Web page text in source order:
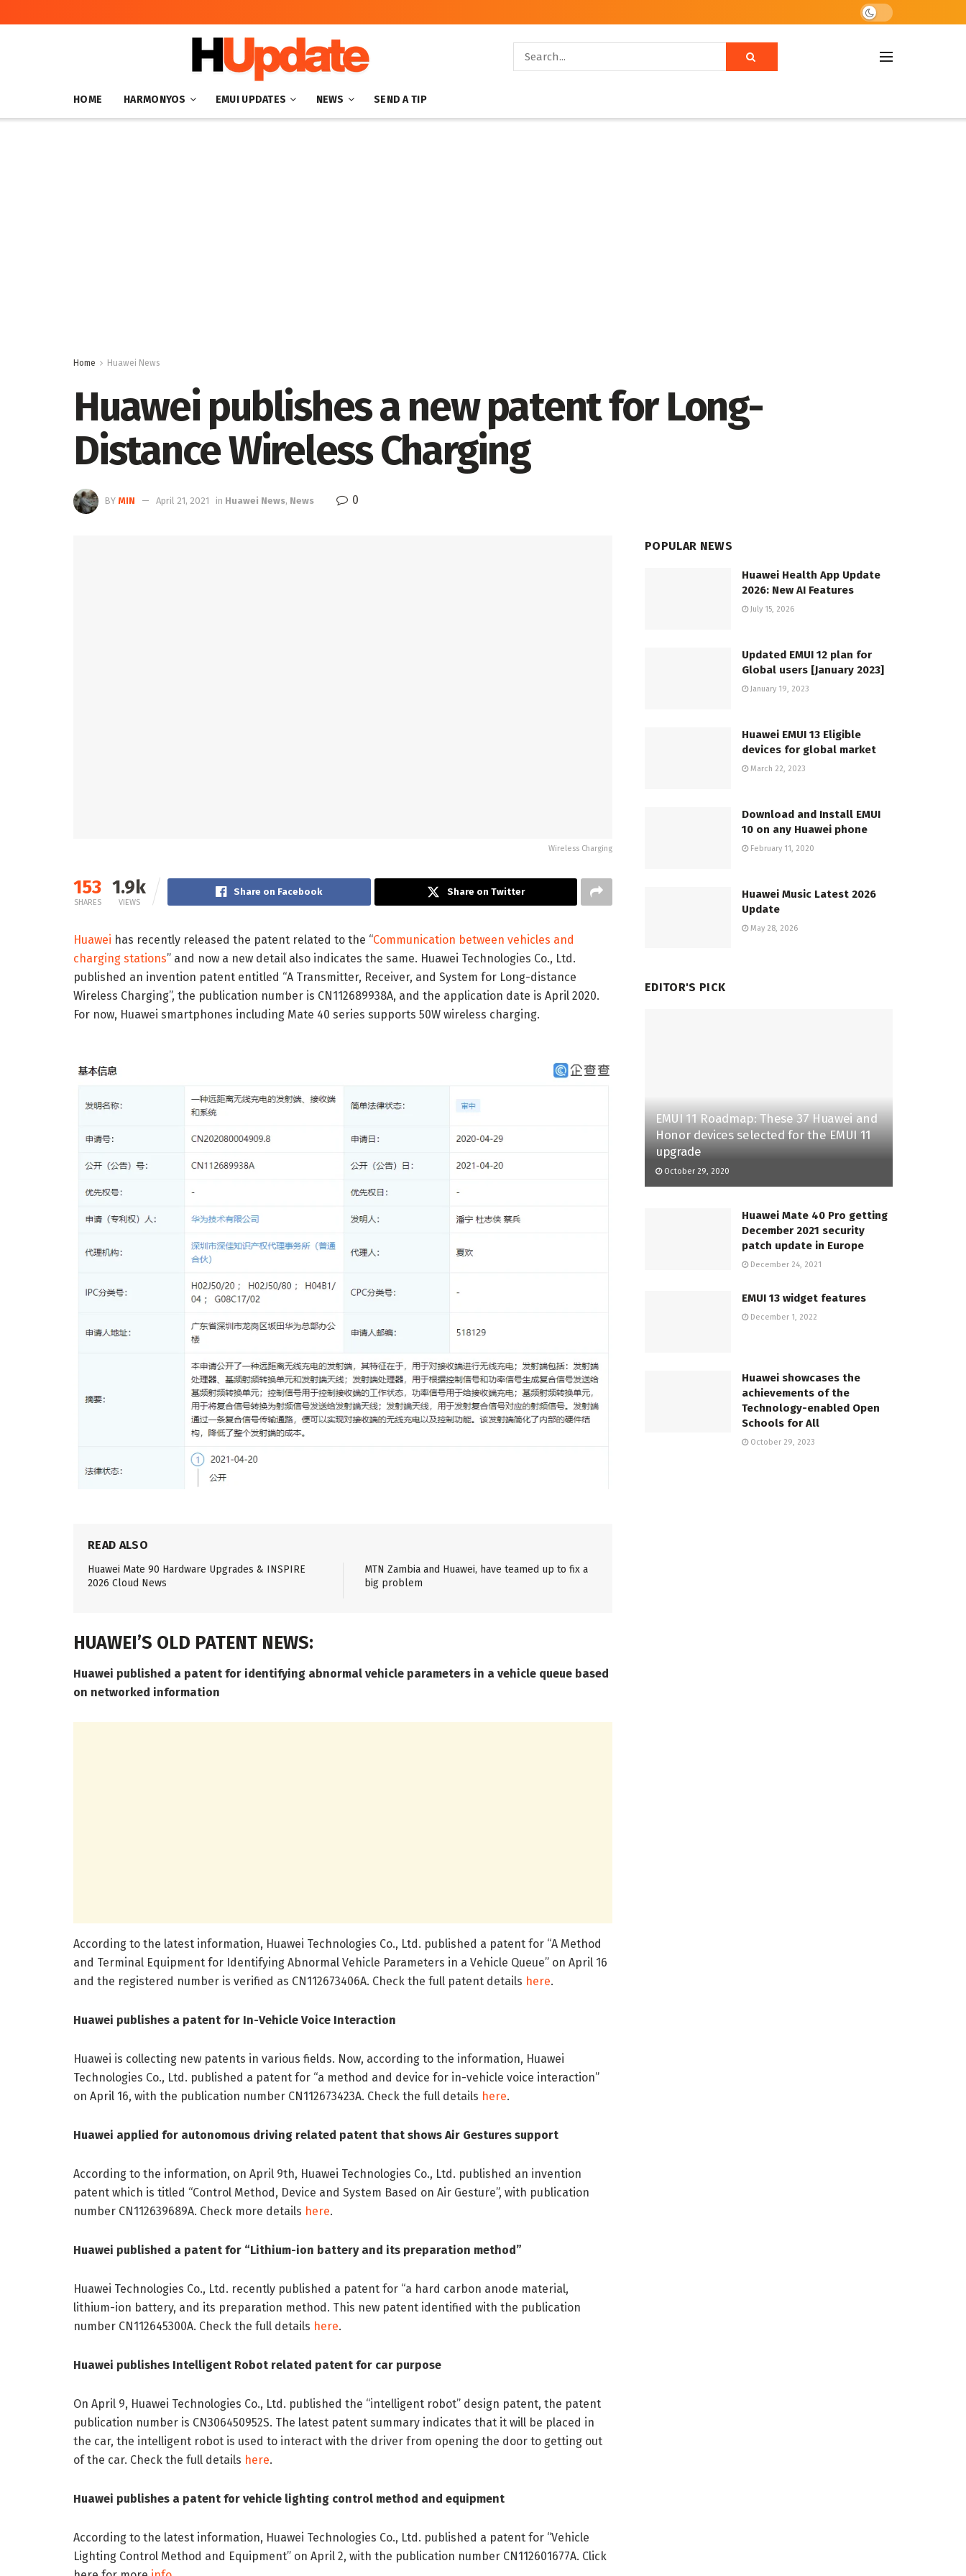
HOME HARMONYOS EMUI UPDATES NEWS SEND A TIP
Home Huawei News
Huawei publishes a new patent for Long-
Distance Wireless Charging
BY MIN April 21, 2021 in Huawei News, News 0
Wireless Charging
153
SHARES
1.9k
VIEWS
Share on Facebook Share on Twitter
Huawei has recently released the patent related to the “Communication between vehicles and
charging stations” and now a new detail also indicates the same. Huawei Technologies Co., Ltd.
published an invention patent entitled “A Transmitter, Receiver, and System for Long-distance
Wireless Charging”, the publication number is CN112689938A, and the application date is April 2020.
For now, Huawei smartphones including Mate 40 series supports 50W wireless charging.
READ ALSO
Huawei Mate 90 Hardware Upgrades & INSPIRE
2026 Cloud News
MTN Zambia and Huawei, have teamed up to fix a
big problem
HUAWEI’S OLD PATENT NEWS:
Huawei published a patent for identifying abnormal vehicle parameters in a vehicle queue based
on networked information
According to the latest information, Huawei Technologies Co., Ltd. published a patent for “A Method
and Terminal Equipment for Identifying Abnormal Vehicle Parameters in a Vehicle Queue” on April 16
and the registered number is verified as CN112673406A. Check the full patent details here.
Huawei publishes a patent for In-Vehicle Voice Interaction
Huawei is collecting new patents in various fields. Now, according to the information, Huawei
Technologies Co., Ltd. published a patent for “a method and device for in-vehicle voice interaction”
on April 16, with the publication number CN112673423A. Check the full details here.
Huawei applied for autonomous driving related patent that shows Air Gestures support
According to the information, on April 9th, Huawei Technologies Co., Ltd. published an invention
patent which is titled “Control Method, Device and System Based on Air Gesture”, with publication
number CN112639689A. Check more details here.
Huawei published a patent for “Lithium-ion battery and its preparation method”
Huawei Technologies Co., Ltd. recently published a patent for “a hard carbon anode material,
lithium-ion battery, and its preparation method. This new patent identified with the publication
number CN112645300A. Check the full details here.
Huawei publishes Intelligent Robot related patent for car purpose
On April 9, Huawei Technologies Co., Ltd. published the “intelligent robot” design patent, the patent
publication number is CN306450952S. The latest patent summary indicates that it will be placed in
the car, the intelligent robot is used to interact with the driver from opening the door to getting out
of the car. Check the full details here.
Huawei publishes a patent for vehicle lighting control method and equipment
According to the latest information, Huawei Technologies Co., Ltd. published a patent for “Vehicle
Lighting Control Method and Equipment” on April 2, with the publication number CN112601677A. Click
POPULAR NEWS
Huawei Health App Update
2026: New AI Features
July 15, 2026
Updated EMUI 12 plan for
Global users [January 2023]
January 19, 2023
Huawei EMUI 13 Eligible
devices for global market
March 22, 2023
Download and Install EMUI
10 on any Huawei phone
February 11, 2020
Huawei Music Latest 2026
Update
May 28, 2026
EDITOR'S PICK
EMUI 11 Roadmap: These 37 Huawei and
Honor devices selected for the EMUI 11
upgrade
October 29, 2020
Huawei Mate 40 Pro getting
December 2021 security
patch update in Europe
December 24, 2021
EMUI 13 widget features
December 1, 2022
Huawei showcases the
achievements of the
Technology-enabled Open
Schools for All
October 29, 2023